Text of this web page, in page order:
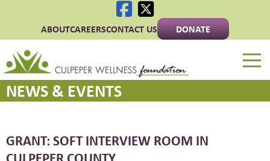
ABOUTCAREERSCONTACT US DONATE
NEWS & EVENTS
GRANT: SOFT INTERVIEW ROOM IN